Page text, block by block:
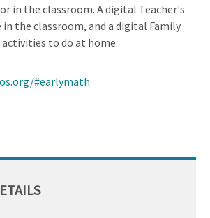
in the classroom. A digital Teacher's
in the classroom, and a digital Family
activities to do at home.
#earlymath